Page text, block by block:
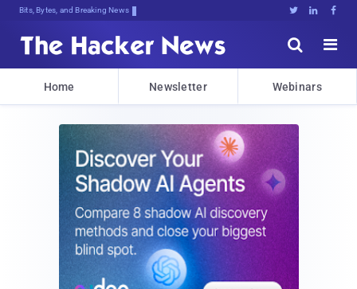
Bits, Bytes, and Breaking News   


Home Newsletter Webinars